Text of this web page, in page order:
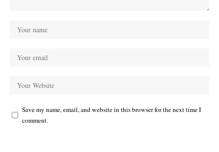
Save my name, email, and website in this browser for the next time I
comment.